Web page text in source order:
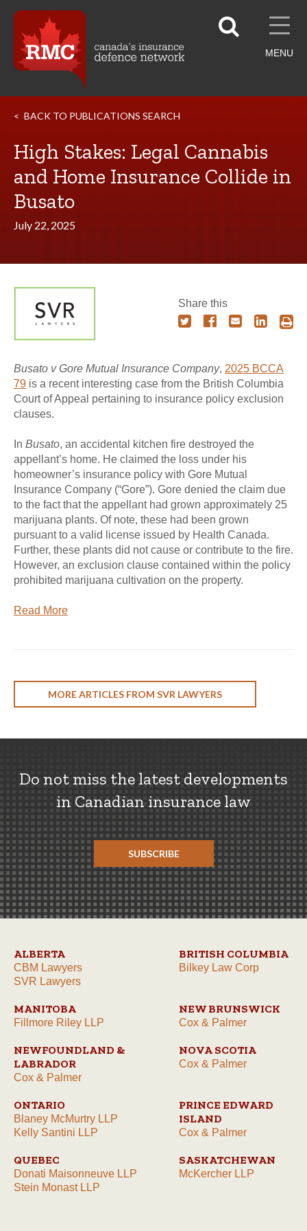
MENU
BACK TO PUBLICATIONS SEARCH
High Stakes: Legal Cannabis
and Home Insurance Collide in
Busato
July 22, 2025
Share this
Busato v Gore Mutual Insurance Company, 2025 BCCA
79 is a recent interesting case from the British Columbia
Court of Appeal pertaining to insurance policy exclusion
clauses.
In Busato, an accidental kitchen fire destroyed the
appellant’s home. He claimed the loss under his
homeowner’s insurance policy with Gore Mutual
Insurance Company (“Gore”). Gore denied the claim due
to the fact that the appellant had grown approximately 25
marijuana plants. Of note, these had been grown
pursuant to a valid license issued by Health Canada.
Further, these plants did not cause or contribute to the fire.
However, an exclusion clause contained within the policy
prohibited marijuana cultivation on the property.
Read More
MORE ARTICLES FROM SVR LAWYERS
Do not miss the latest developments
in Canadian insurance law
SUBSCRIBE
ALBERTA
CBM Lawyers
SVR Lawyers
BRITISH COLUMBIA
Bilkey Law Corp
MANITOBA
Fillmore Riley LLP
NEW BRUNSWICK
Cox & Palmer
NEWFOUNDLAND &
LABRADOR
Cox & Palmer
NOVA SCOTIA
Cox & Palmer
ONTARIO
Blaney McMurtry LLP
Kelly Santini LLP
PRINCE EDWARD
ISLAND
Cox & Palmer
QUEBEC
Donati Maisonneuve LLP
Stein Monast LLP
SASKATCHEWAN
McKercher LLP